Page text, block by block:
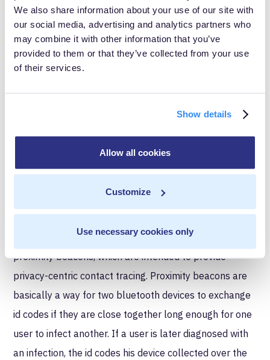
We also share information about your use of our site with
our social media, advertising and analytics partners who
may combine it with other information that you’ve
provided to them or that they’ve collected from your use
of their services.
Show details
Allow all cookies
Customize
Use necessary cookies only
South Korea, for example, recently went through an
outbreak ofMERS-CoV, a virus closely-related to
COVID-19. During that outbreak, the disease spread
which facilities posed a high risk of infection. This
recent experience may explain why South Koreans are
willing to sacrifice their privacy rights.
4. Contact Tracing: Proximity
Beacons
Google, Apple and other groups are working on
proximity beacons, which are intended to provide
privacy-centric contact tracing. Proximity beacons are
basically a way for two bluetooth devices to exchange
id codes if they are close together long enough for one
user to infect another. If a user is later diagnosed with
an infection, the id codes his device collected over the